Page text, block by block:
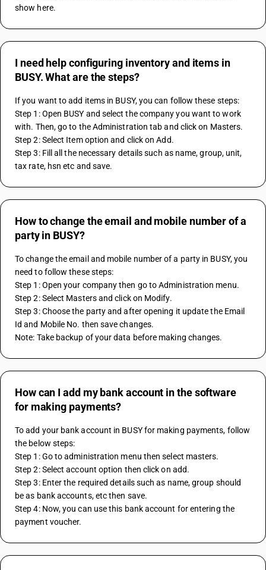
show here.
I need help configuring inventory and items in
BUSY. What are the steps?
If you want to add items in BUSY, you can follow these steps:
Step 1: Open BUSY and select the company you want to work
with. Then, go to the Administration tab and click on Masters.
Step 2: Select Item option and click on Add.
Step 3: Fill all the necessary details such as name, group, unit,
tax rate, hsn etc and save.
How to change the email and mobile number of a
party in BUSY?
To change the email and mobile number of a party in BUSY, you
need to follow these steps:
Step 1: Open your company then go to Administration menu.
Step 2: Select Masters and click on Modify.
Step 3: Choose the party and after opening it update the Email
Id and Mobile No. then save changes.
Note: Take backup of your data before making changes.
How can I add my bank account in the software
for making payments?
To add your bank account in BUSY for making payments, follow
the below steps:
Step 1: Go to administration menu then select masters.
Step 2: Select account option then click on add.
Step 3: Enter the required details such as name, group should
be as bank accounts, etc then save.
Step 4: Now, you can use this bank account for entering the
payment voucher.